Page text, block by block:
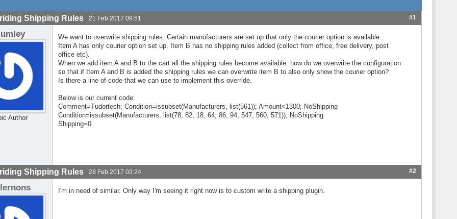
Shipping Rules 21 Feb 2017 09:51 #1
Author
We want to overwrite shipping rules. Certain manufacturers are set up that only the courier option is available.
Item A has only courier option set up. Item B has no shipping rules added (collect from office, free delivery, post
office etc).
When we add item A and B to the cart all the shipping rules become available. how do we overwrite the configuration
so that if Item A and B is added the shipping rules we can overwrite item B to also only show the courier option?
Is there a line of code that we can use to implement this override.
Below is our current code:
Comment=Tudortech; Condition=issubset(Manufacturers, list(561)); Amount<1300; NoShipping
Condition=issubset(Manufacturers, list(78, 82, 18, 64, 86, 94, 547, 560, 571)); NoShipping
Shipping=0
Shipping Rules 28 Feb 2017 03:24 #2
I'm in need of similar. Only way I'm seeing it right now is to custom write a shipping plugin.